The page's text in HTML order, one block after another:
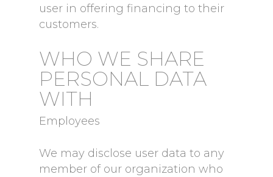
user in offering financing to their
customers.
WHO WE SHARE
PERSONAL DATA
WITH
Employees
We may disclose user data to any
member of our organization who